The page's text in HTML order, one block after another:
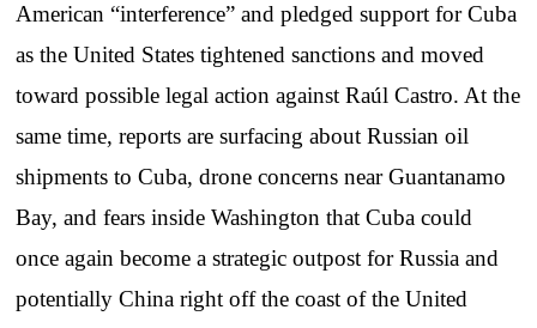
American “interference” and pledged support for Cuba
as the United States tightened sanctions and moved
toward possible legal action against Raúl Castro. At the
same time, reports are surfacing about Russian oil
shipments to Cuba, drone concerns near Guantanamo
Bay, and fears inside Washington that Cuba could
once again become a strategic outpost for Russia and
potentially China right off the coast of the United